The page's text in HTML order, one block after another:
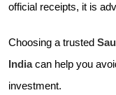
official receipts, it is
Choosing a trusted
Indiacan help you
investment.